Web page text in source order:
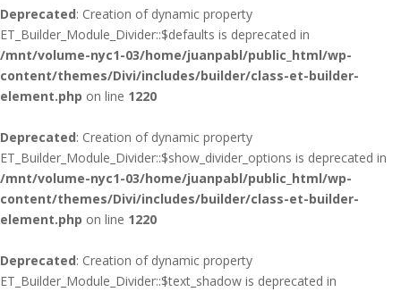
Deprecated: Creation of dynamic property
ET_Builder_Module_Divider::$defaults is deprecated in
/mnt/volume-nyc1-03/home/juanpabl/public_html/wp-
content/themes/Divi/includes/builder/class-et-builder-
element.php on line 1220
Deprecated: Creation of dynamic property
ET_Builder_Module_Divider::$show_divider_options is deprecated in
/mnt/volume-nyc1-03/home/juanpabl/public_html/wp-
content/themes/Divi/includes/builder/class-et-builder-
element.php on line 1220
Deprecated: Creation of dynamic property
ET_Builder_Module_Divider::$text_shadow is deprecated in